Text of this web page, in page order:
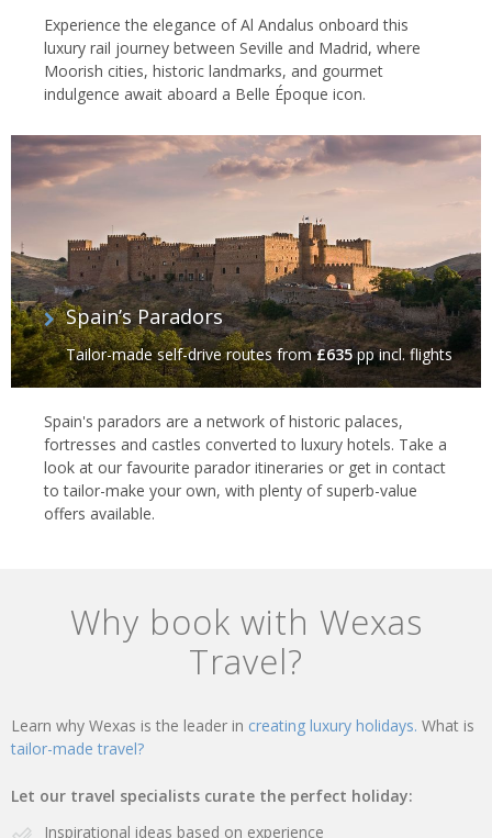
Experience the elegance of Al Andalus onboard this
luxury rail journey between Seville and Madrid, where
Moorish cities, historic landmarks, and gourmet
indulgence await aboard a Belle Époque icon.
Spain’s Paradors
Tailor-made self-drive routesfrom£635pp incl. flights
Spain's paradors are a network of historic palaces,
fortresses and castles converted to luxury hotels. Take a
look at our favourite parador itineraries or get in contact
to tailor-make your own, with plenty of superb-value
offers available.
Why book with Wexas
Travel?
Learn why Wexas is the leader in creating luxury holidays. What is
tailor-made travel?
Let our travel specialists curate the perfect holiday:
Inspirational ideas based on experience